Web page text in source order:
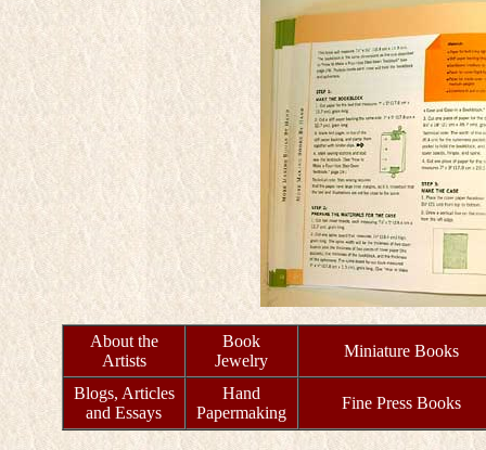
About the
Artists
Book
Jewelry
Miniature Books
Blogs, Articles
and Essays
Hand
Papermaking
Fine Press Books